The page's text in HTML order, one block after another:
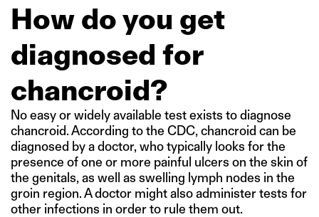
How do you get
diagnosed for
chancroid?
No easy or widely available test exists to diagnose
chancroid. According to the CDC, chancroid can be
diagnosed by a doctor, who typically looks for the
presence of one or more painful ulcers on the skin of
the genitals, as well as swelling lymph nodes in the
groin region. A doctor might also administer tests for
other infections in order to rule them out.